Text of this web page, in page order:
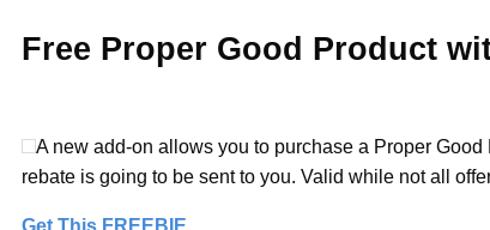
Free Proper Good Product
A new add-on allows you to purchase a Proper
rebate is going to be sent to you. Valid while not all